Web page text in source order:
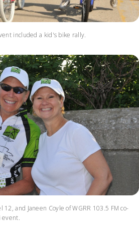
included a kid's bike rally.
and Janeen Coyle of WGRR 103.5 FM co-
event.